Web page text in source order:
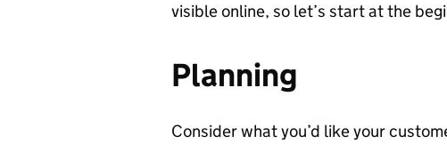
visible online, so let’s start at the
Planning
Consider what you’d like your